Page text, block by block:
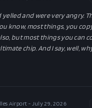
and were very angry.
know, most things, you
but most things you can
chip. And I say, well,
Airport - July 29, 2026